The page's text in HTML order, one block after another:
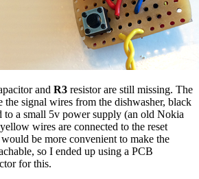
and R3 resistor are still missing. The
the signal wires from the dishwasher, black
to a small 5v power supply (an old Nokia
wires are connected to the reset
be more convenient to make the
so I ended up using a PCB
for this.